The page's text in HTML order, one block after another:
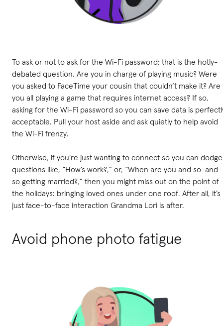
To ask or not to ask for the Wi-Fi password: that is the hotly-
debated question. Are you in charge of playing music? Were
you asked to FaceTime your cousin that couldn’t make it? Are
you all playing a game that requires internet access? If so,
asking for the Wi-Fi password so you can save data is
acceptable. Pull your host aside and ask quietly to help avoid
the Wi-Fi frenzy.
Otherwise, if you’re just wanting to connect so you can dodge
questions like, “How’s work?,” or, “When are you and so-and-
so getting married?,” then you might miss out on the point of
the holidays: bringing loved ones under one roof. After all, it’s
just face-to-face interaction Grandma Lori is after.
Avoid phone photo fatigue